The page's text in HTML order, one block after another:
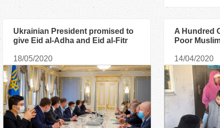
Ukrainian President promised to
give Eid al-Adha and Eid al-Fitr
holidays
18/05/2020
A Hundred
Poor
14/04/2020